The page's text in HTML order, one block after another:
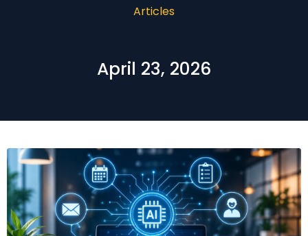
Articles
April 23, 2026